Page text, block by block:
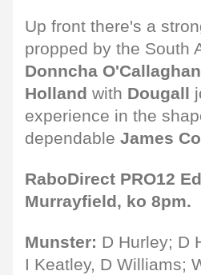
Up front there's a
propped by the South
Donncha O'Callaghan
Holland with Dougall
experience in the
dependable James
RaboDirect PRO12
Murrayfield, ko 8pm.
Munster: D Hurley; D
I Keatley, D Williams;